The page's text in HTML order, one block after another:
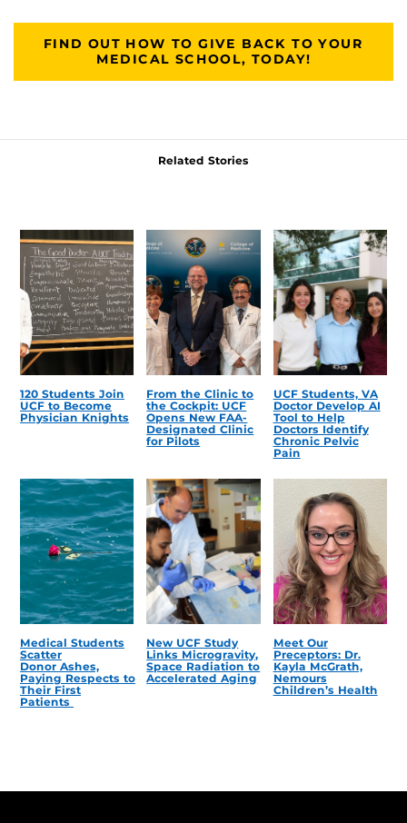
FIND OUT HOW TO GIVE BACK TO YOUR
MEDICAL SCHOOL, TODAY!
Related Stories
120 Students Join
UCF to Become
Physician Knights
From the Clinic to
the Cockpit: UCF
Opens New FAA-
Designated Clinic
for Pilots
UCF Students, VA
Doctor Develop AI
Tool to Help
Doctors Identify
Chronic Pelvic
Pain
Medical Students
Scatter
Donor Ashes,
Paying Respects to
Their First
Patients
New UCF Study
Links Microgravity,
Space Radiation to
Accelerated Aging
Meet Our
Preceptors: Dr.
Kayla McGrath,
Nemours
Children’s Health